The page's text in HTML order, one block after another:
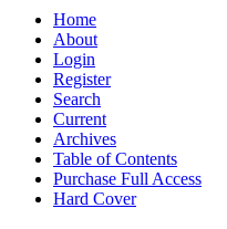
Home
About
Login
Register
Search
Current
Archives
Table of Contents
Purchase Full Access
Hard Cover